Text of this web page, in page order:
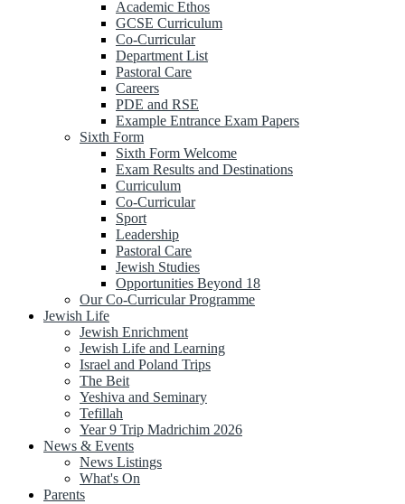
Academic Ethos
GCSE Curriculum
Co-Curricular
Department List
Pastoral Care
Careers
PDE and RSE
Example Entrance Exam Papers
Sixth Form
Sixth Form Welcome
Exam Results and Destinations
Curriculum
Co-Curricular
Sport
Leadership
Pastoral Care
Jewish Studies
Opportunities Beyond 18
Our Co-Curricular Programme
Jewish Life
Jewish Enrichment
Jewish Life and Learning
Israel and Poland Trips
The Beit
Yeshiva and Seminary
Tefillah
Year 9 Trip Madrichim 2026
News & Events
News Listings
What's On
Parents